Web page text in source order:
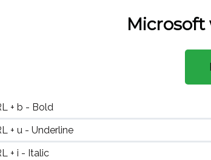
Microsoft
+ b - Bold
+ u - Underline
+ i - Italic